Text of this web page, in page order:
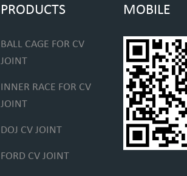
PRODUCTS
BALL CAGE FOR CV
JOINT
INNER RACE FOR CV
JOINT
DOJ CV JOINT
FORD CV JOINT
MOBILE